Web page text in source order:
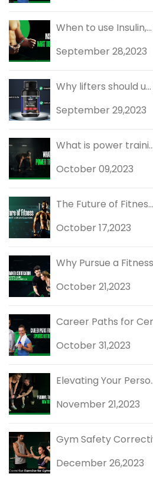
When to use Insulin,...
September 28,2023
Why lifters should u...
September 29,2023
What is power traini...
October 09,2023
The Future of Fitnes...
October 17,2023
Why Pursue a
October 21,2023
Career Paths for
October 31,2023
Elevating Your
November 21,2023
Gym Safety
December 26,2023